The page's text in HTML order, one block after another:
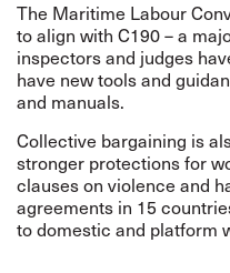
The Maritime Labour
to align with C190 – a
inspectors and judges
have new tools and
and manuals.
Collective bargaining is
stronger protections for
clauses on violence and
agreements in 15
to domestic and platform